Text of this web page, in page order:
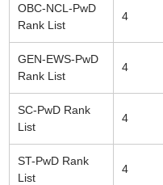
OBC-NCL-PwD
Rank List
4
GEN-EWS-PwD
Rank List
4
SC-PwD Rank
List
4
ST-PwD Rank
List
4